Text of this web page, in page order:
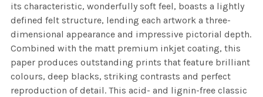
its characteristic, wonderfully soft feel, boasts a lightly
defined felt structure, lending each artwork a three-
dimensional appearance and impressive pictorial depth.
Combined with the matt premium inkjet coating, this
paper produces outstanding prints that feature brilliant
colours, deep blacks, striking contrasts and perfect
reproduction of detail. This acid- and lignin-free classic